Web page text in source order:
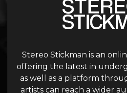
Stereo Stickman is an
offering the latest in
as well as a platform
artists can reach a wider